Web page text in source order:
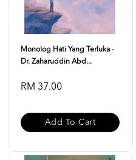
Monolog Hati Yang Terluka -
Dr. Zaharuddin Abd...
RM 37.00
Add To Cart